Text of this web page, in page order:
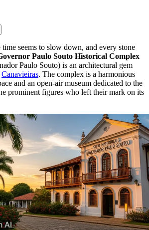
seems to slow down, and every stone
Paulo Souto Historical Complex
Paulo Souto) is an architectural gem
Canavieiras. The complex is a harmonious
and an open-air museum dedicated to the
prominent figures who left their mark on its